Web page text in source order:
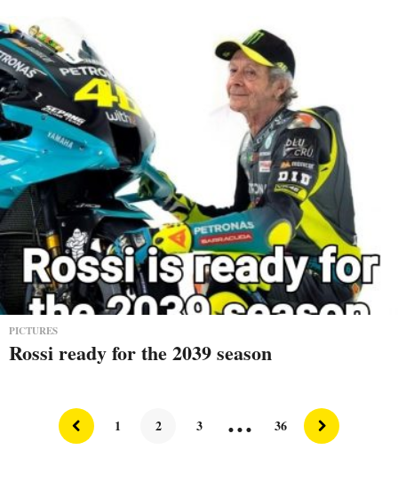
PICTURES
Rossi ready for the 2039 season
1 2 3 … 36